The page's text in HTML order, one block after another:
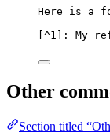
Here is a
^1 ]: My
Other
Section titled